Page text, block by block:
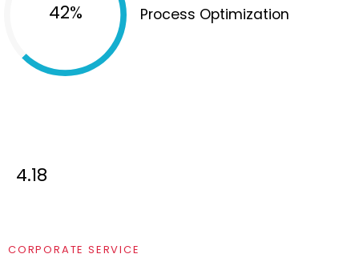
65% Process Optimization
4.18
CORPORATE SERVICE